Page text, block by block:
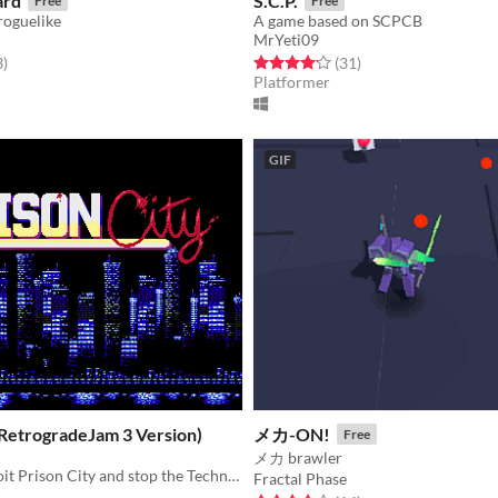
5 stars
total ratings
)
A game based on SCPCB
MrYeti09
Rated 4.2 out of 5 stars
(31total ratings
)
Platformer
3 Version)
Infiltrate Detroit Prison City and stop the Techno-Terrorists!
GIF
メカ-ON! Free
メカ brawler
Fractal Phase